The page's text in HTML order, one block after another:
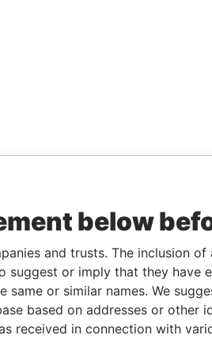
below
and trusts. The inclusion
suggest or imply that they have
same or similar names. We
based on addresses or other
received in connection with